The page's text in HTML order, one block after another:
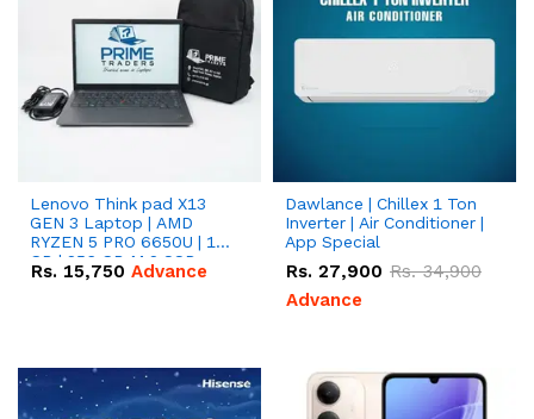
Lenovo Think pad X13
GEN 3 Laptop | AMD
RYZEN 5 PRO 6650U | 16
GB | 256 GB M.2 SSD
13.3'' with Radeon RX
Rs. 15,750 Advance
Dawlance | Chillex 1 Ton
Inverter | Air Conditioner |
App Special
Rs. 27,900 Rs.34,900
Advance